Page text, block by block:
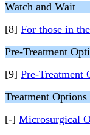
Watch and Wait
[8] For those in
Pre-Treatment
[9] Pre-Treatment
Treatment Options
[-] Microsurgical